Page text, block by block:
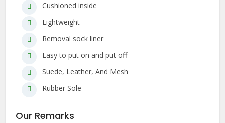
Cushioned inside
Lightweight
Removal sock liner
Easy to put on and put off
Suede, Leather, And Mesh
Rubber Sole
Our Remarks